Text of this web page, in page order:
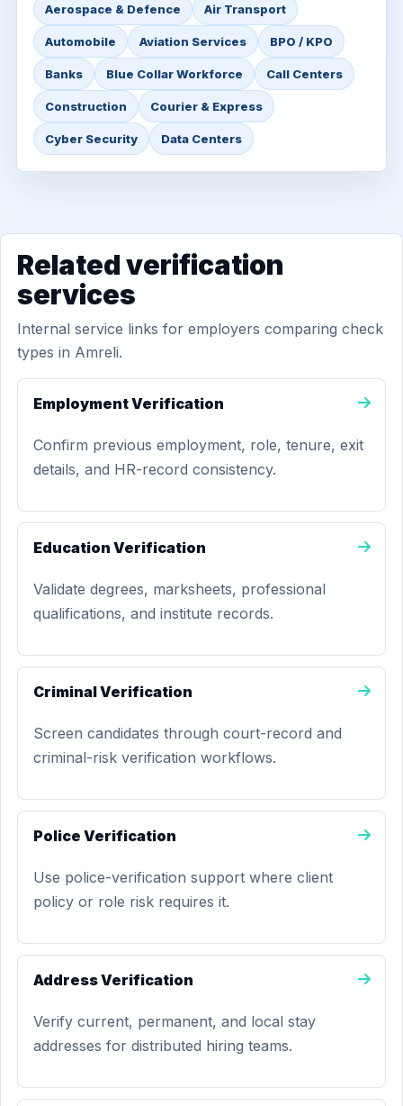
Aerospace & Defence Air Transport
Automobile Aviation Services BPO / KPO
Banks Blue Collar Workforce Call Centers
Construction Courier & Express
Cyber Security Data Centers
Related verification
services
Internal service links for employers comparing check
types in Amreli.
Employment Verification
Confirm previous employment, role, tenure, exit
details, and HR-record consistency.
Education Verification
Validate degrees, marksheets, professional
qualifications, and institute records.
Criminal Verification
Screen candidates through court-record and
criminal-risk verification workflows.
Police Verification
Use police-verification support where client
policy or role risk requires it.
Address Verification
Verify current, permanent, and local stay
addresses for distributed hiring teams.